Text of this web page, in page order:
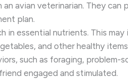
avian veterinarian. They can
plan.
in essential nutrients. This may
and other healthy
such as foraging, problem-
engaged and stimulated.